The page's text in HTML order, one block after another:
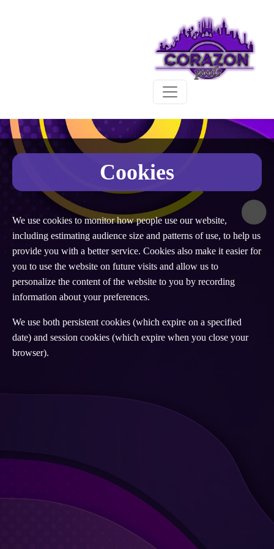
Cookies
We use cookies to monitor how people use our website,
including estimating audience size and patterns of use, to help us
provide you with a better service. Cookies also make it easier for
you to use the website on future visits and allow us to
personalize the content of the website to you by recording
information about your preferences.
We use both persistent cookies (which expire on a specified
date) and session cookies (which expire when you close your
browser).